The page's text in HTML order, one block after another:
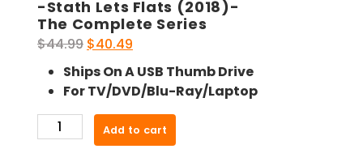
-Stath Lets Flats (2018)-
The Complete Series
$44.99 Original
price
was:
$44.99.
$40.49
price
is:
$40.49.
Ships On A USB Thumb Drive
For TV/DVD/Blu-Ray/Laptop
Stath
Add to cart